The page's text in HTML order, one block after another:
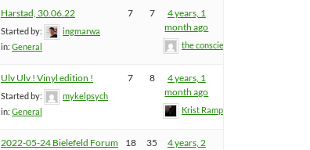
Harstad, 30.06.22
Started by:
ingmarwa
in: General
7 7
4 years, 1
month ago
the conscience
Ulv Ulv ! Vinyl edition !
Started by:
mykelpsych
in: General
7 8
4 years, 1
month ago
Krist Rampage
2022-05-24 Bielefeld Forum 18 35
4 years, 2